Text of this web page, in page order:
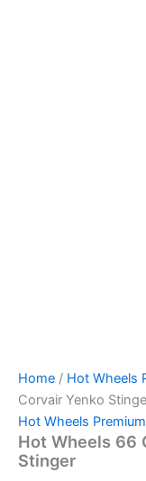
Home / Hot Wheels
Corvair Yenko
Hot Wheels Premium
Hot Wheels 66
Stinger